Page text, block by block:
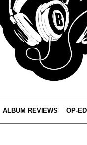
ALBUM REVIEWS OP-ED